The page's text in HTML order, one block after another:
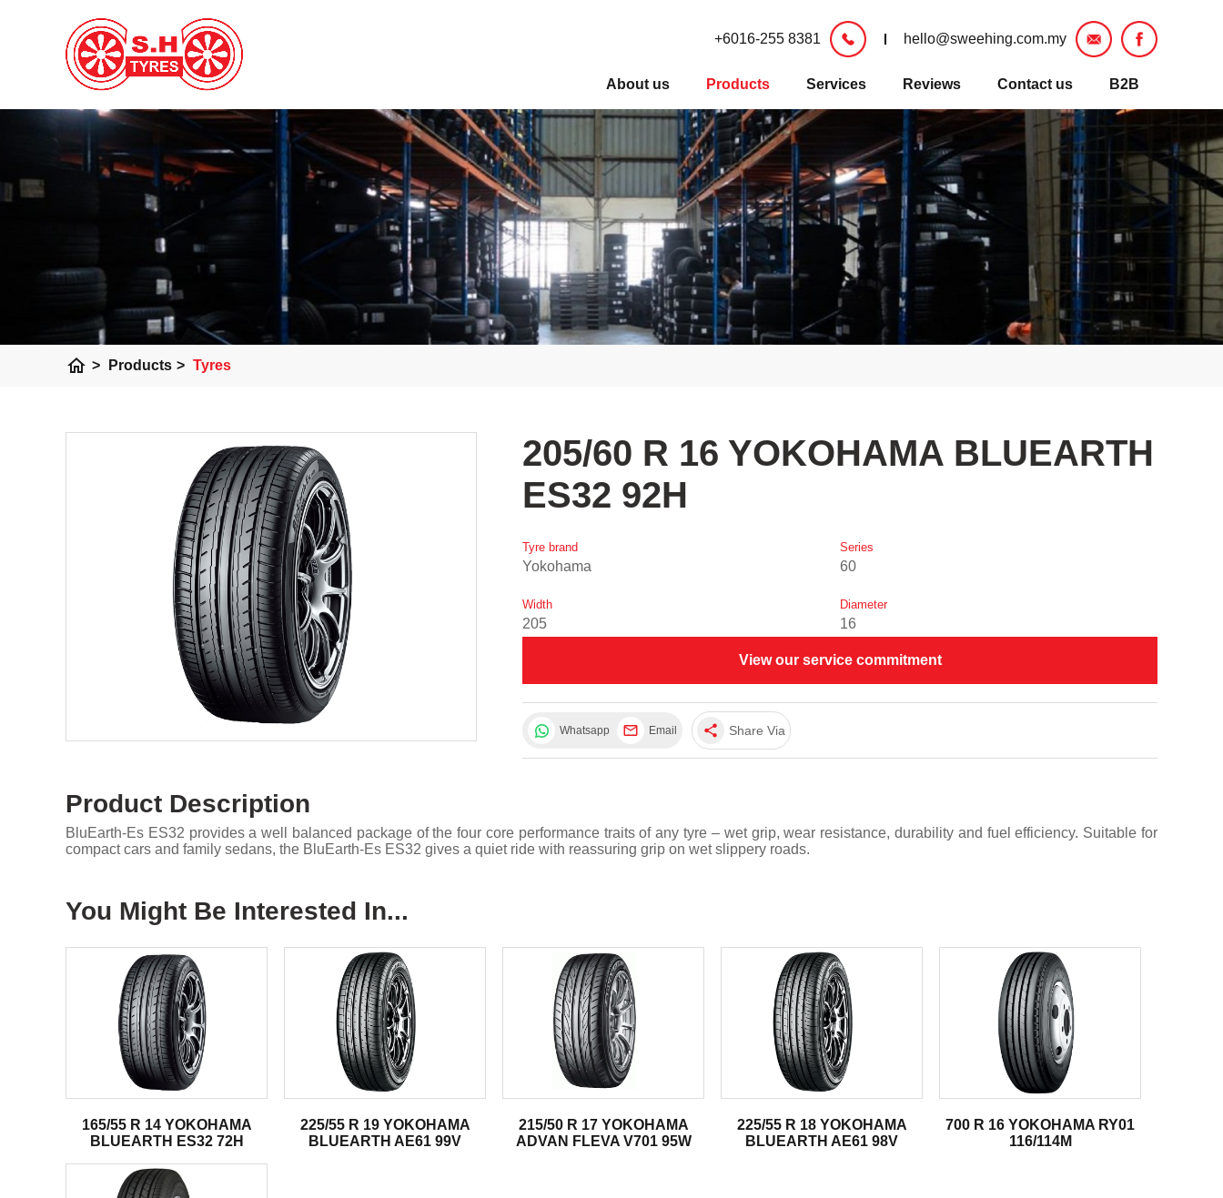
+6016-255 8381 hello@sweehing.com.my
About us Products Services Reviews Contact us B2B
home > Products > Tyres
205/60 R 16 YOKOHAMA BLUEARTH
ES32 92H
Tyre brand Series
Yokohama 60
Width Diameter
205 16
View our service commitment
Whatsapp Email share Share Via
Product Description
BluEarth-Es ES32 provides a well balanced package of the four core performance traits of any tyre – wet grip, wear resistance, durability and fuel efficiency. Suitable for
compact cars and family sedans, the BluEarth-Es ES32 gives a quiet ride with reassuring grip on wet slippery roads.
You Might Be Interested In...
165/55 R 14 YOKOHAMA
BLUEARTH ES32 72H
225/55 R 19 YOKOHAMA
BLUEARTH AE61 99V
215/50 R 17 YOKOHAMA
ADVAN FLEVA V701 95W
225/55 R 18 YOKOHAMA
BLUEARTH AE61 98V
700 R 16 YOKOHAMA RY01
116/114M